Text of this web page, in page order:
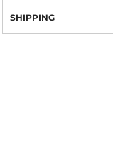
SHIPPING